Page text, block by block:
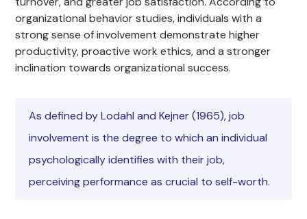
organizational behavior studies, individuals with a
strong sense of involvement demonstrate higher
productivity, proactive work ethics, and a stronger
inclination towards organizational success.
As defined by Lodahl and Kejner (1965), job
involvement is the degree to which an individual
psychologically identifies with their job,
perceiving performance as crucial to self-worth.